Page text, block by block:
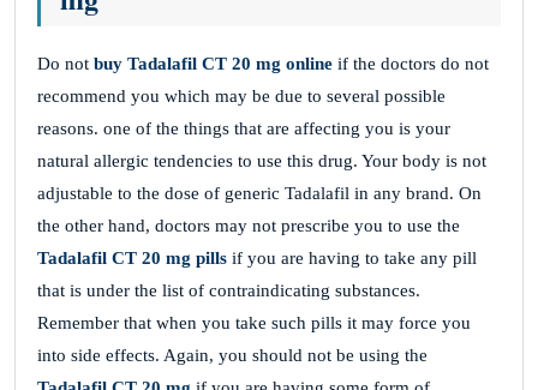
Do not buy Tadalafil CT 20 mg online if the doctors do not
recommend you which may be due to several possible
reasons. one of the things that are affecting you is your
natural allergic tendencies to use this drug. Your body is not
adjustable to the dose of generic Tadalafil in any brand. On
the other hand, doctors may not prescribe you to use the
Tadalafil CT 20 mg pills if you are having to take any pill
that is under the list of contraindicating substances.
Remember that when you take such pills it may force you
into side effects. Again, you should not be using the